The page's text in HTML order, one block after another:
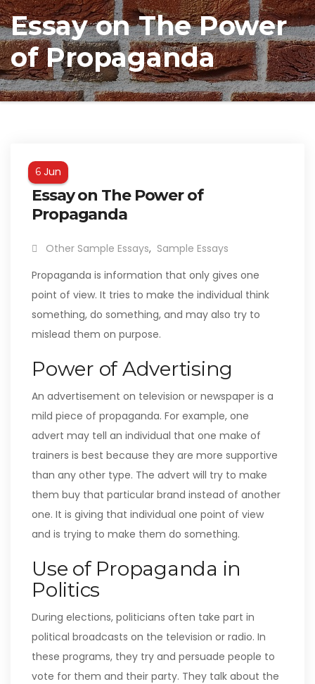
Essay on The Power
of Propaganda
6 Jun
Essay on The Power of
Propaganda
Other Sample Essays, Sample Essays
Propaganda is information that only gives one
point of view. It tries to make the individual think
something, do something, and may also try to
mislead them on purpose.
Power of Advertising
An advertisement on television or newspaper is a
mild piece of propaganda. For example, one
advert may tell an individual that one make of
trainers is best because they are more supportive
than any other type. The advert will try to make
them buy that particular brand instead of another
one. It is giving that individual one point of view
and is trying to make them do something.
Use of Propaganda in
Politics
During elections, politicians often take part in
political broadcasts on the television or radio. In
these programs, they try and persuade people to
vote for them and their party. They talk about the